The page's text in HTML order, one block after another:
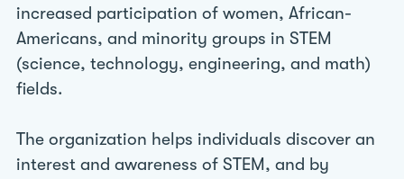
increased participation of women, African-
Americans, and minority groups in STEM
(science, technology, engineering, and math)
fields.
The organization helps individuals discover an
interest and awareness of STEM, and by